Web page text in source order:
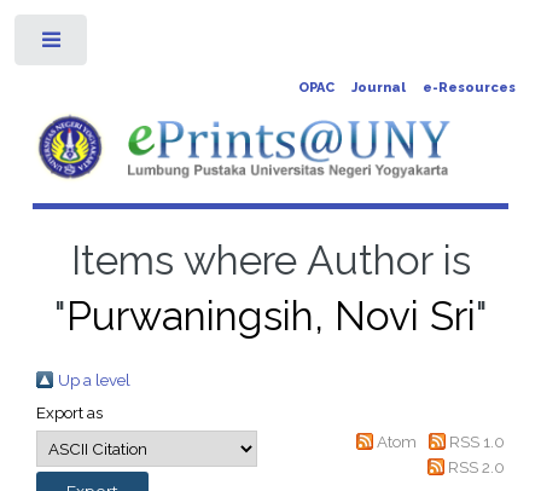
OPAC Journal e-Resources
Items where Author is
"Purwaningsih, Novi Sri"
Up a level
Export as
Atom
RSS 1.0
RSS 2.0